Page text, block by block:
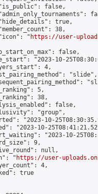
false,
true,
38,
"
https://user-
false,
"2023-10-
4,
"slide",
5,
38,
false,
"group",
"2023-10-
"2023-10-
"2023-10-
9,
null,
"
https://user-
4,
true